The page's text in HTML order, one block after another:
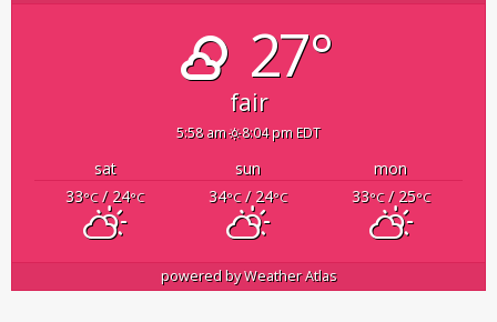
27°
fair
5:58 am 8:04 pm EDT
sat sun
mon
33°C/ 24°C 34°C/ 24°C 33°C/ 25°C
powered byWeather Atlas